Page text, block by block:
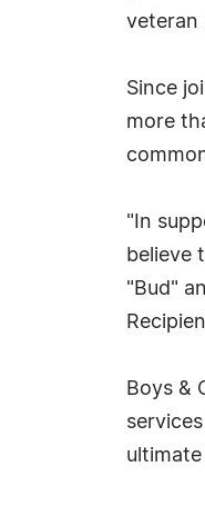
veteran
Since
more
"In
believe
"Bud"
Boys &